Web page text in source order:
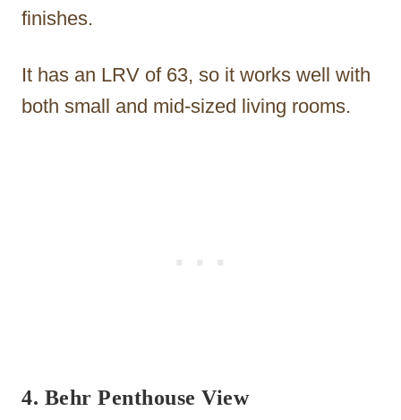
finishes.
It has an LRV of 63, so it works well with
both small and mid-sized living rooms.
4. Behr Penthouse View